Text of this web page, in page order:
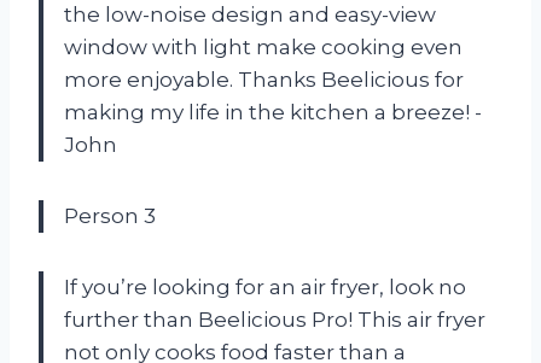
the low-noise design and easy-view
window with light make cooking even
more enjoyable. Thanks Beelicious for
making my life in the kitchen a breeze! -
John
Person 3
If you’re looking for an air fryer, look no
further than Beelicious Pro! This air fryer
not only cooks food faster than a